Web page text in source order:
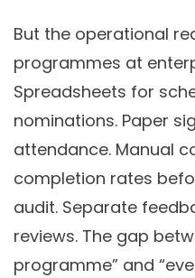
But the operational
programmes at
Spreadsheets for
nominations. Paper
attendance. Manual
completion rates
audit. Separate
reviews. The gap
programme” and